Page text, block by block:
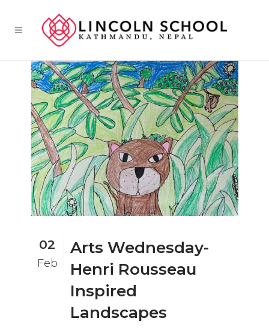
02
Feb
Arts Wednesday-
Henri Rousseau
Inspired
Landscapes